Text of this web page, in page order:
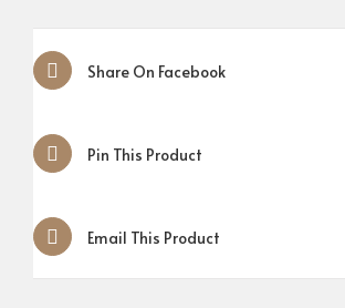
Share On Facebook
Pin This Product
Email This Product